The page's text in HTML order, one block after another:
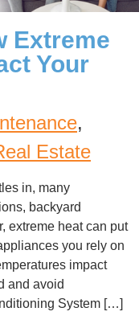
Extreme
Your
,
Estate
in, many
backyard
extreme heat can put
you rely on
impact
and avoid
System […]